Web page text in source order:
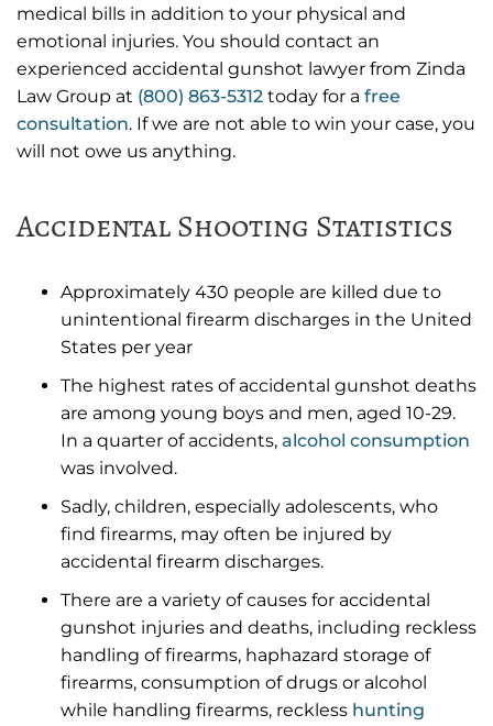
medical bills in addition to your physical and
emotional injuries. You should contact an
experienced accidental gunshot lawyer from Zinda
Law Group at (800) 863-5312 today for a free
consultation. If we are not able to win your case, you
will not owe us anything.
Accidental Shooting Statistics
Approximately 430 people are killed due to
unintentional firearm discharges in the United
States per year
The highest rates of accidental gunshot deaths
are among young boys and men, aged 10-29.
In a quarter of accidents, alcohol consumption
was involved.
Sadly, children, especially adolescents, who
find firearms, may often be injured by
accidental firearm discharges.
There are a variety of causes for accidental
gunshot injuries and deaths, including reckless
handling of firearms, haphazard storage of
firearms, consumption of drugs or alcohol
while handling firearms, reckless hunting